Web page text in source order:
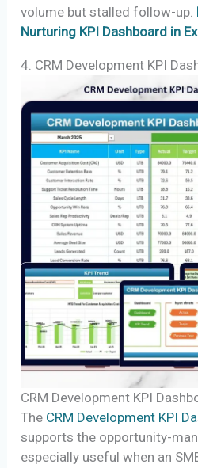
volume but stalled follow-up.
Nurturing KPI Dashboard in
4. CRM Development KPI
CRM Development KPI
The CRM Development KPI
supports the opportunity-
especially useful when an